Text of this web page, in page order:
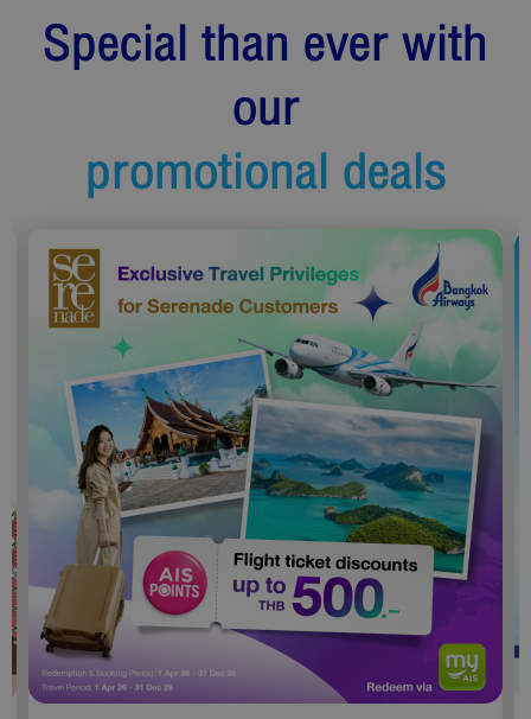
Special than ever with
our
promotional deals